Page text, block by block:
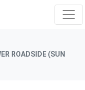
ROADSIDE (SUN